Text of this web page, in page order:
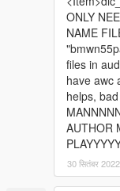
ONLY
NAME
files in
have awc
helps,
AUTHOR
30 सितंबर 2022